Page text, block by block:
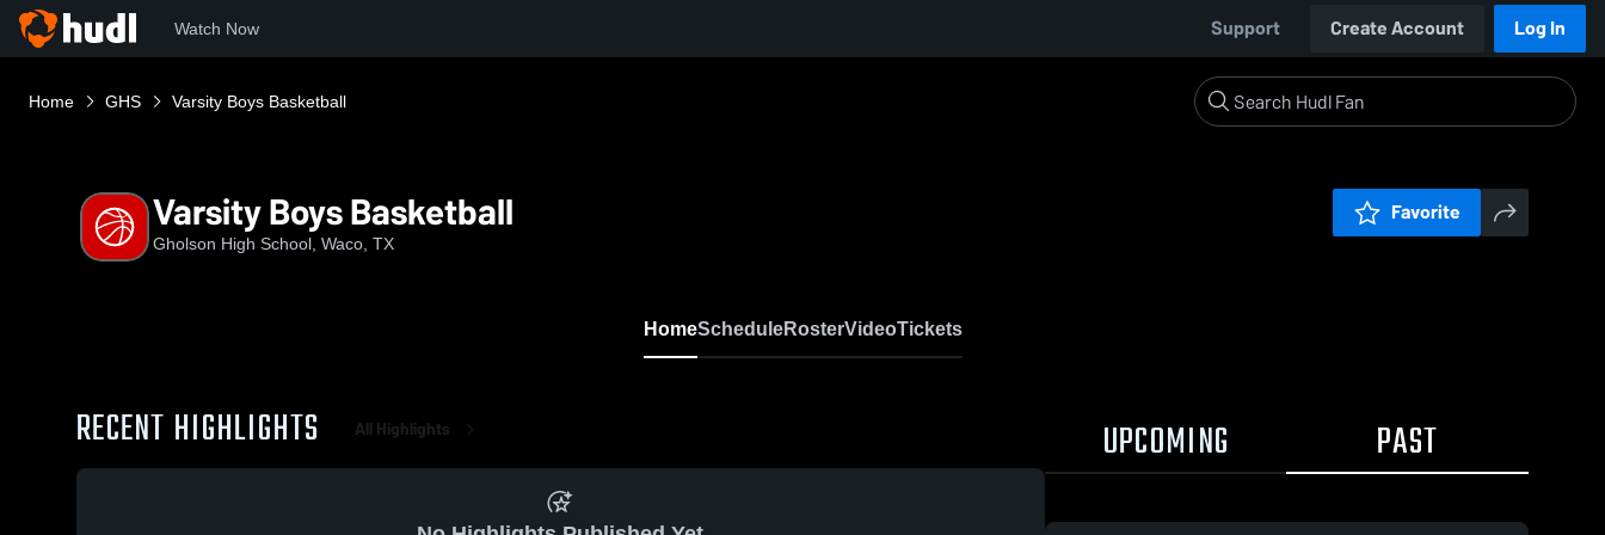
Watch Now Support Create Account Log In
Home GHS Varsity Boys Basketball
Varsity Boys Basketball
Gholson High School, Waco, TX
Favorite
HomeScheduleRosterVideoTickets
RECENT HIGHLIGHTS All Highlights UPCOMING PAST